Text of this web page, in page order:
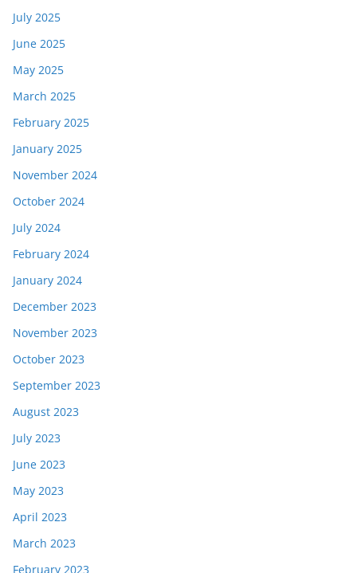
July 2025
June 2025
May 2025
March 2025
February 2025
January 2025
November 2024
October 2024
July 2024
February 2024
January 2024
December 2023
November 2023
October 2023
September 2023
August 2023
July 2023
June 2023
May 2023
April 2023
March 2023
February 2023